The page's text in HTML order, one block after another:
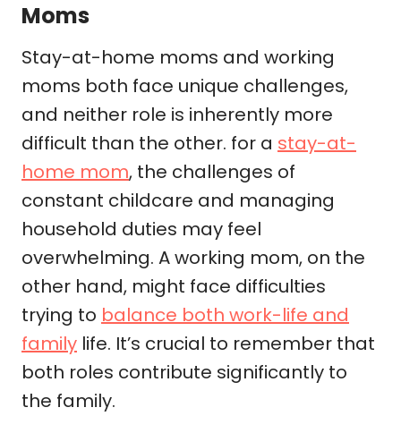
Moms
Stay-at-home moms and working
moms both face unique challenges,
and neither role is inherently more
difficult than the other. for a stay-at-
home mom, the challenges of
constant childcare and managing
household duties may feel
overwhelming. A working mom, on the
other hand, might face difficulties
trying to balance both work-life and
family life. It’s crucial to remember that
both roles contribute significantly to
the family.